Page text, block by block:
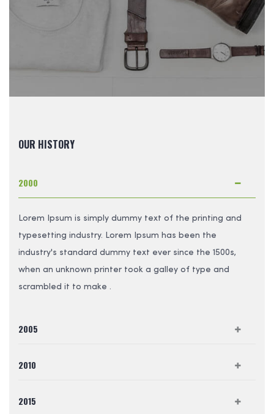
OUR HISTORY
2000
Lorem Ipsum is simply dummy text of the printing and
typesetting industry. Lorem Ipsum has been the
industry's standard dummy text ever since the 1500s,
when an unknown printer took a galley of type and
scrambled it to make .
2005
2010
2015